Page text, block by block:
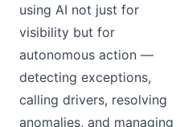
using AI not just for
visibility but for
autonomous action —
detecting exceptions,
calling drivers, resolving
anomalies, and managing